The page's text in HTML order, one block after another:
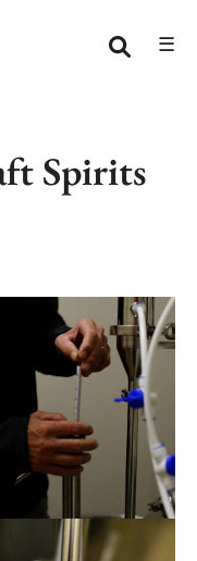
☰
Spirits